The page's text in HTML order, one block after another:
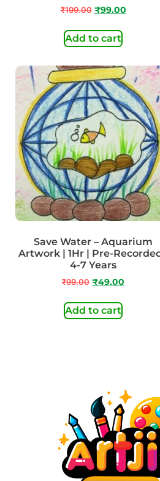
₹199.00 ₹99.00
Add to cart
Save Water – Aquarium
Artwork | 1Hr | Pre-Recorded
4-7 Years
₹99.00 ₹49.00
Add to cart